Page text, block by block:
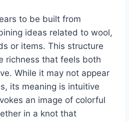
to be built from
ideas related to wool,
or items. This structure
richness that feels both
While it may not appear
its meaning is intuitive
an image of colorful
in a knot that